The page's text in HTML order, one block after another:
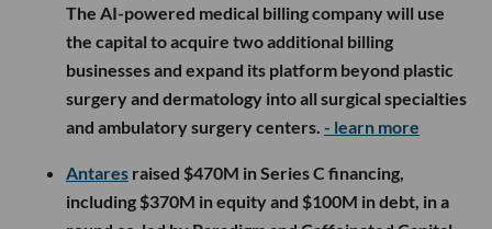
The AI-powered medical billing company will use
the capital to acquire two additional billing
businesses and expand its platform beyond plastic
surgery and dermatology into all surgical specialties
and ambulatory surgery centers. - learn more
Antares raised $470M in Series C financing,
including $370M in equity and $100M in debt, in a